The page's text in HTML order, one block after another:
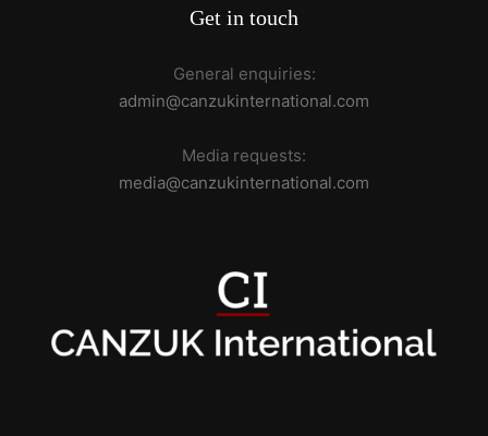
Get in touch
General enquiries:
admin@canzukinternational.com
Media requests:
media@canzukinternational.com